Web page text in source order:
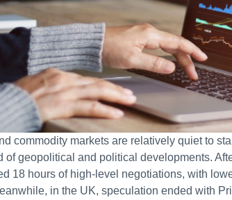
commodity markets are relatively quiet to
of geopolitical and political developments.
18 hours of high-level negotiations, with
in the UK, speculation ended with